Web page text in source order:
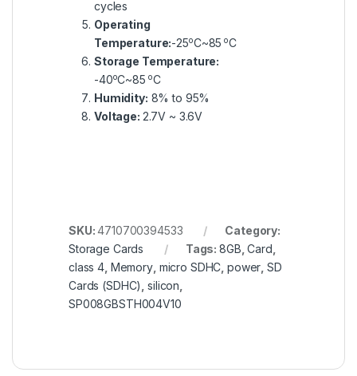
cycles
Operating
Temperature:-25oC~85 oC
Storage Temperature:
-40oC~85 oC
Humidity: 8% to 95%
Voltage: 2.7V ~ 3.6V
SKU:4710700394533
Category:
Storage Cards
Tags:8GB ,Card
class 4 Memory, micro SDHC ,power ,SD
Cards (SDHC) ,silicon
SP008GBSTH004V10